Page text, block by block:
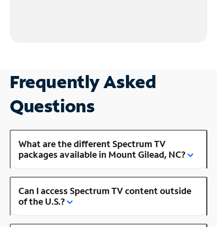
Frequently Asked
Questions
What are the different Spectrum TV
packages available in Mount Gilead, NC?
Can I access Spectrum TV content outside
of the U.S.?